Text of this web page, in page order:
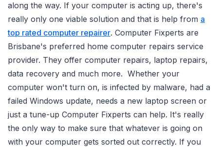
along the way. If your computer is acting up, there's
really only one viable solution and that is help from a
top rated computer repairer. Computer Fixperts are
Brisbane's preferred home computer repairs service
provider. They offer computer repairs, laptop repairs,
data recovery and much more. Whether your
computer won't turn on, is infected by malware, had a
failed Windows update, needs a new laptop screen or
just a tune-up Computer Fixperts can help. It's really
the only way to make sure that whatever is going on
with your computer gets sorted out correctly. If you